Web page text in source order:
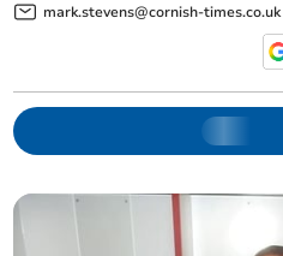
mark.stevens@cornish-times.co.uk